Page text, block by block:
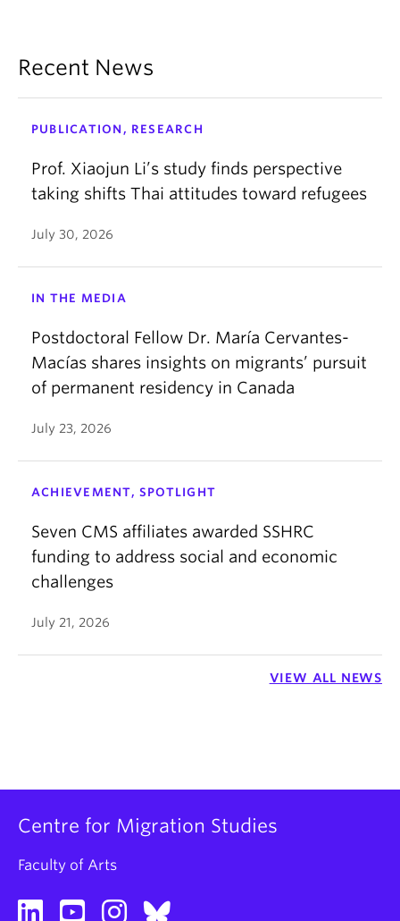
Recent News
PUBLICATION, RESEARCH
Prof. Xiaojun Li’s study finds perspective
taking shifts Thai attitudes toward refugees
July 30, 2026
IN THE MEDIA
Postdoctoral Fellow Dr. María Cervantes-
Macías shares insights on migrants’ pursuit
of permanent residency in Canada
July 23, 2026
ACHIEVEMENT, SPOTLIGHT
Seven CMS affiliates awarded SSHRC
funding to address social and economic
challenges
July 21, 2026
VIEW ALL NEWS
Centre for Migration Studies
Faculty of Arts